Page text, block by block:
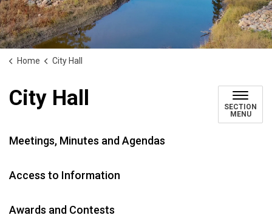
Home City Hall
City Hall
SECTION
MENU
Meetings, Minutes and Agendas
Access to Information
Awards and Contests